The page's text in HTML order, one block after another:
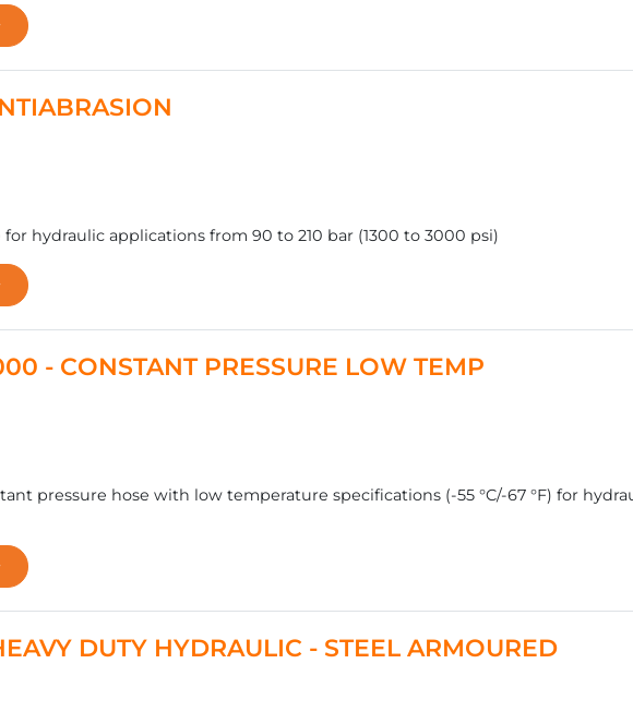
hydraulic applications from 90 to 210 bar (1300 to 3000 psi)
- CONSTANT PRESSURE LOW TEMP
pressure hose with low temperature specifications (-55 °C/-67 °F) for
DUTY HYDRAULIC - STEEL ARMOURED